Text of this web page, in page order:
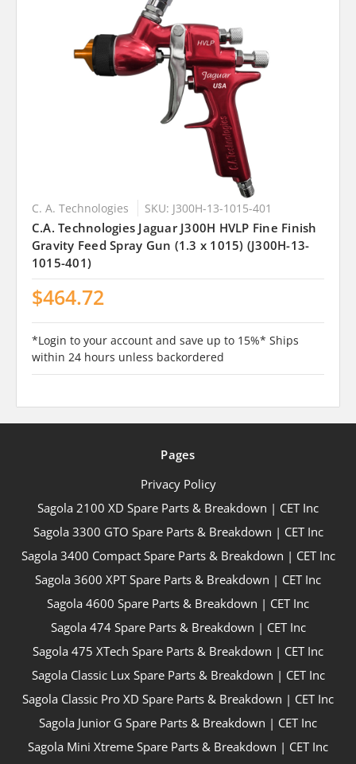
C. A. Technologies SKU: J300H-13-1015-401
C.A. Technologies Jaguar J300H HVLP Fine Finish
Gravity Feed Spray Gun (1.3 x 1015) (J300H-13-
1015-401)
$464.72
*Login to your account and save up to 15%* Ships
within 24 hours unless backordered
Pages
Privacy Policy
Sagola 2100 XD Spare Parts & Breakdown | CET Inc
Sagola 3300 GTO Spare Parts & Breakdown | CET Inc
Sagola 3400 Compact Spare Parts & Breakdown | CET Inc
Sagola 3600 XPT Spare Parts & Breakdown | CET Inc
Sagola 4600 Spare Parts & Breakdown | CET Inc
Sagola 474 Spare Parts & Breakdown | CET Inc
Sagola 475 XTech Spare Parts & Breakdown | CET Inc
Sagola Classic Lux Spare Parts & Breakdown | CET Inc
Sagola Classic Pro XD Spare Parts & Breakdown | CET Inc
Sagola Junior G Spare Parts & Breakdown | CET Inc
Sagola Mini Xtreme Spare Parts & Breakdown | CET Inc